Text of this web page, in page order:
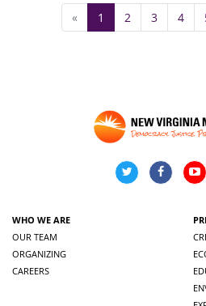
« 1 2 3 4
WHO WE ARE
OUR TEAM
ORGANIZING
CAREERS